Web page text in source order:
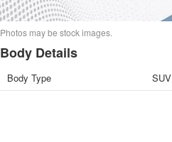
Photos may be stock images.
Body Details
Body Type SUV